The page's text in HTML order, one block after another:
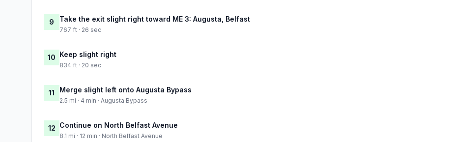
9 Take the exit slight right toward ME 3: Augusta, Belfast
767 ft · 26 sec
10 Keep slight right
834 ft · 20 sec
11 Merge slight left onto Augusta Bypass
2.5 mi · 4 min · Augusta Bypass
12 Continue on North Belfast Avenue
8.1 mi · 12 min · North Belfast Avenue